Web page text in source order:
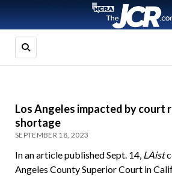
Los Angeles impacted by court
shortage
SEPTEMBER 18, 2023
In an article published Sept. 14, LAist
Angeles County Superior Court in